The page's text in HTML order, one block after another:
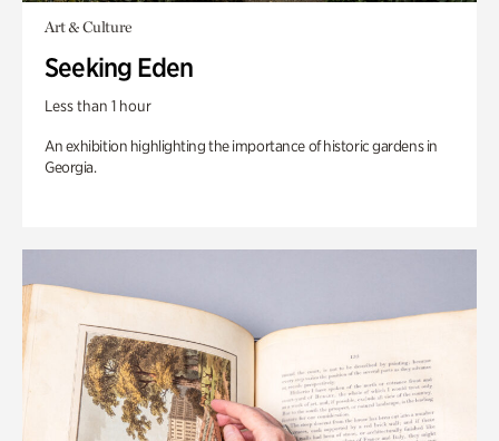
Art & Culture
Seeking Eden
Less than 1 hour
An exhibition highlighting the importance of historic gardens in
Georgia.